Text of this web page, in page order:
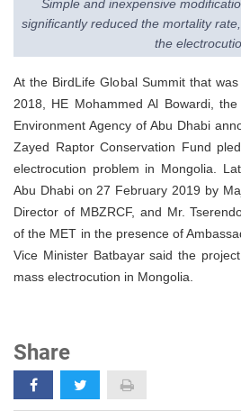
Simple and inexpensive
significantly reduced the mortality
the
At the BirdLife Global Summit that
2018, HE Mohammed Al Bowardi,
Environment Agency of Abu Dhabi
Zayed Raptor Conservation Fund
electrocution problem in Mongolia.
Abu Dhabi on 27 February 2019 by
Director of MBZRCF, and Mr.
of the MET in the presence of
Vice Minister Batbayar said the
mass electrocution in Mongolia.
Share